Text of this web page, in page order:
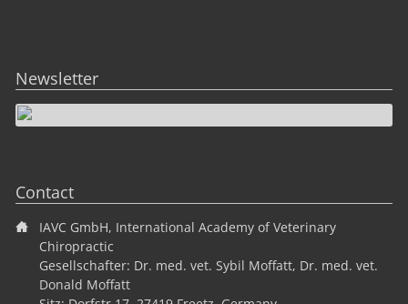
Newsletter
Contact
IAVC GmbH, International Academy of Veterinary
Chiropractic
Gesellschafter: Dr. med. vet. Sybil Moffatt, Dr. med. vet.
Donald Moffatt